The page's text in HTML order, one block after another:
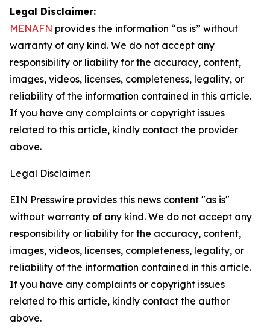
Legal Disclaimer:
MENAFN provides the information “as is” without
warranty of any kind. We do not accept any
responsibility or liability for the accuracy, content,
images, videos, licenses, completeness, legality, or
reliability of the information contained in this article.
If you have any complaints or copyright issues
related to this article, kindly contact the provider
above.
Legal Disclaimer:
EIN Presswire provides this news content "as is"
without warranty of any kind. We do not accept any
responsibility or liability for the accuracy, content,
images, videos, licenses, completeness, legality, or
reliability of the information contained in this article.
If you have any complaints or copyright issues
related to this article, kindly contact the author
above.